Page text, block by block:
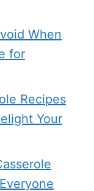
When
for
Recipes
Your